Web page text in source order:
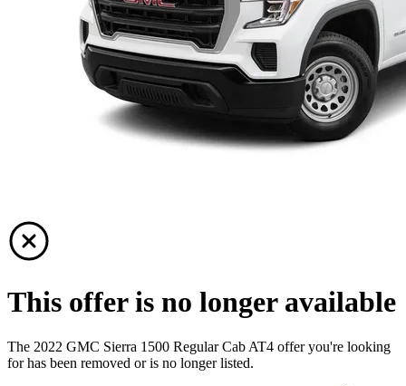
This offer is no longer available
The 2022 GMC Sierra 1500 Regular Cab AT4 offer you're looking
for has been removed or is no longer listed.